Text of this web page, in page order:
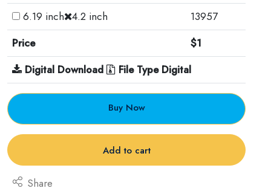
6.19 inch 4.2 inch
13957
Price
$1
Digital Download
File Type Digital
Buy Now
Add to cart
Share